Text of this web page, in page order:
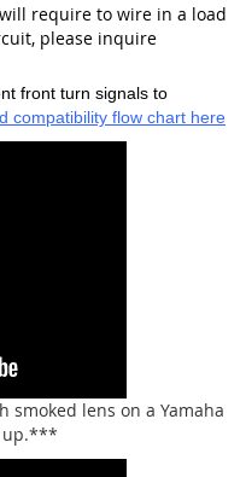
require to wire in a load
please inquire
front turn signals to
compatibility flow chart here
lens on a Yamaha
up.***